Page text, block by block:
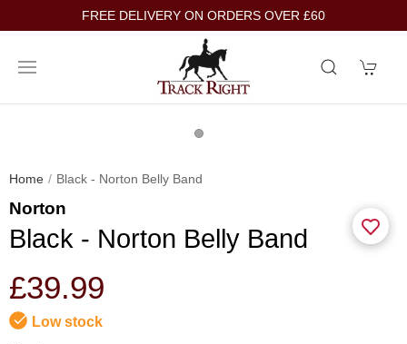
FREE DELIVERY ON ORDERS OVER £60
Home Black - Norton Belly Band
Norton
Black - Norton Belly Band
£39.99
Low stock